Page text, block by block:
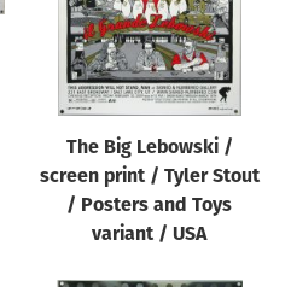
The Big Lebowski /
screen print / Tyler Stout
/ Posters and Toys
variant / USA